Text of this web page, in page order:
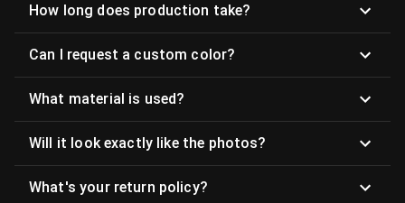
How long does production take?
Can I request a custom color?
What material is used?
Will it look exactly like the photos?
What's your return policy?